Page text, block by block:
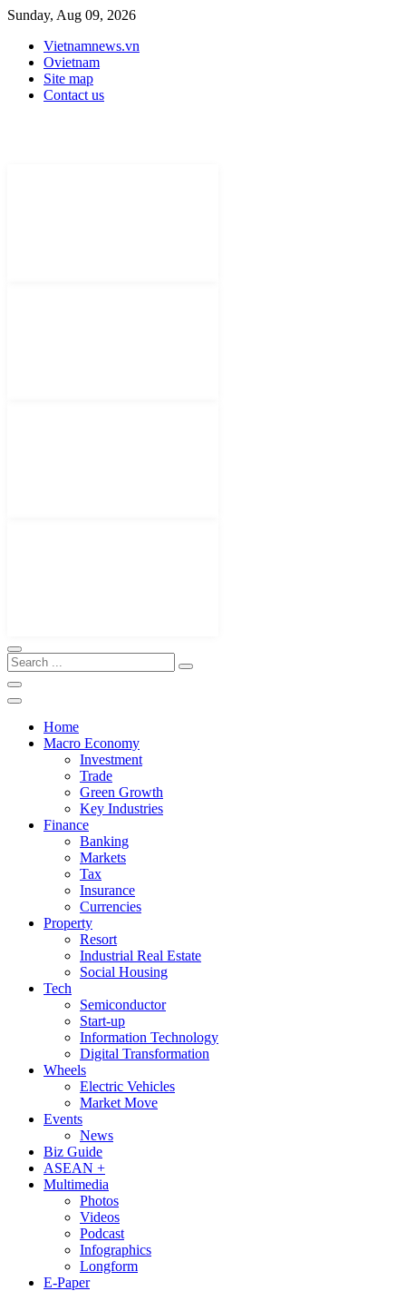
Sunday, Aug 09, 2026
Vietnamnews.vn
Ovietnam
Site map
Contact us
Home
Macro Economy
Investment
Trade
Green Growth
Key Industries
Finance
Banking
Markets
Tax
Insurance
Currencies
Property
Resort
Industrial Real Estate
Social Housing
Tech
Semiconductor
Start-up
Information Technology
Digital Transformation
Wheels
Electric Vehicles
Market Move
Events
News
Biz Guide
ASEAN +
Multimedia
Photos
Videos
Podcast
Infographics
Longform
E-Paper